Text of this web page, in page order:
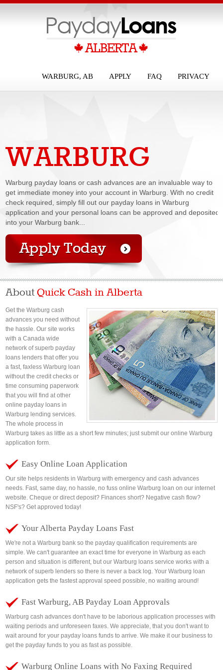
PRIVACY
FAQ
APPLY
WARBURG, AB
WARBURG
Warburg payday loans or cash advances are an invaluable way to
get immediate money into your account in Warburg. With no credit
check required, simply fill out our payday loans in Warburg
application and your personal loans can be approved and deposited
into your Warburg bank...
PAYDAY LOANS
AboutQuick Cash in Alberta
Get the Warburg cash
advances you need without
the hassle. Our site works
with a Canada wide
network of superb payday
loans lenders that offer you
a fast, faxless Warburg loan
without the credit checks or
time consuming paperwork
that you will find at other
online payday loans in
Warburg lending services.
The whole process in
Warburg takes as little as a short few minutes; just submit our online Warburg
application form.
Easy Online Loan Application
Our site helps residents in Warburg with emergency and cash advances
needs. Fast, same day, no hassle, no fuss online Warburg loan on our internet
website. Cheque or direct deposit? Finances short? Negative cash flow?
NSF's? Get approved today!
Your Alberta Payday Loans Fast
We're not a Warburg bank so the payday qualification requirements are
simple. We can't guarantee an exact time for everyone in Warburg as each
person and situation is different, but our Warburg loans service works with a
network of superb lenders so there is never a back log. Your Warburg loan
application gets the fastest approval speed possible, no waiting around!
Fast Warburg, AB Payday Loan Approvals
Warburg cash advances don't have to be laborious application processes with
waiting periods and unforeseen faxes. We appreciate, that you don't want to
wait around for your payday loans funds to arrive. We make it our business to
get the payday funds to you as fast as possible.
Warburg Online Loans with No Faxing Required